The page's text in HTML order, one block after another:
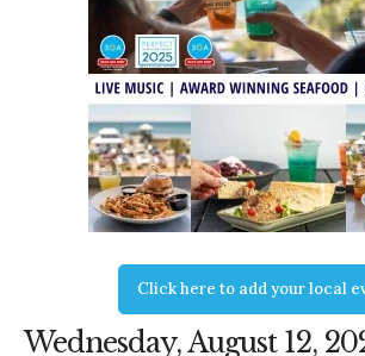
Click here to add your local
Wednesday, August 12,